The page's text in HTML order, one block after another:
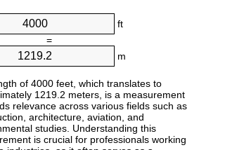
ft
=
m
of 4000 feet, which translates to
1219.2 meters, is a measurement
relevance across various fields such as
architecture, aviation, and
studies. Understanding this
is crucial for professionals working